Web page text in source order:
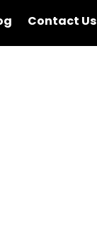
Contact Us